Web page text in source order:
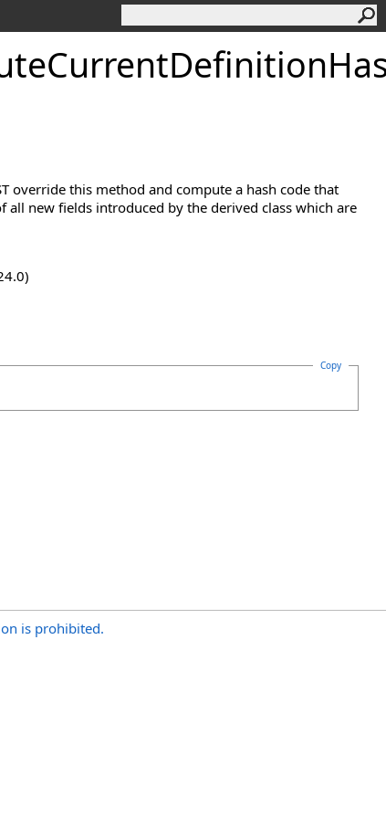
override this method and compute a hash code that
all new fields introduced by the derived class which are
Copy
is prohibited.